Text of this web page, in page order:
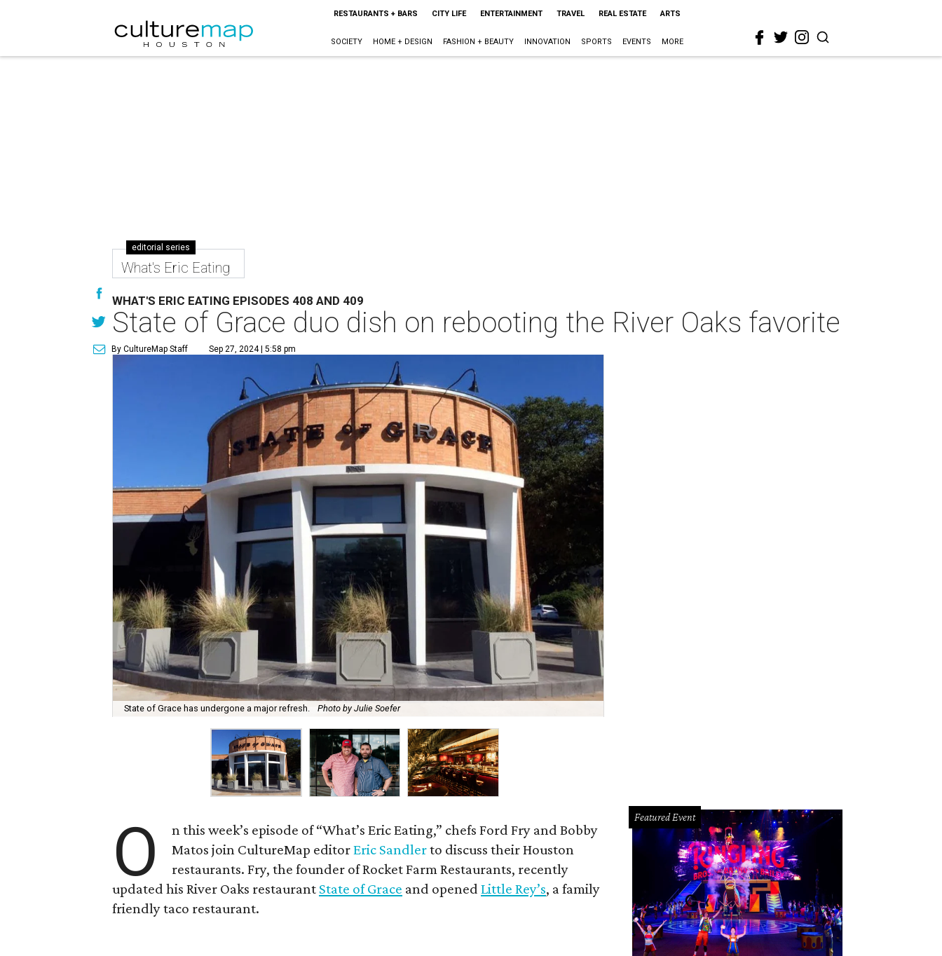
RESTAURANTS + BARS CITY LIFE ENTERTAINMENT TRAVEL REAL ESTATE ARTS
SOCIETY HOME + DESIGN FASHION + BEAUTY INNOVATION SPORTS EVENTS MORE
editorial series
What's Eric Eating
WHAT'S ERIC EATING EPISODES 408 AND 409
State of Grace duo dish on rebooting the River Oaks favorite
By CultureMap Staff Sep 27, 2024 | 5:58 pm
State of Grace has undergone a major refresh. Photo by Julie Soefer
O
n this week’s episode of “What’s Eric Eating,” chefs Ford Fry and Bobby
Matos join CultureMap editorEric Sandlerto discuss their Houston
restaurants. Fry, the founder of Rocket Farm Restaurants, recently
updated his River Oaks restaurant State of Grace and openedLittle Rey’s, a family
friendly taco restaurant.
Featured Event